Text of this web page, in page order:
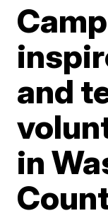
and
in